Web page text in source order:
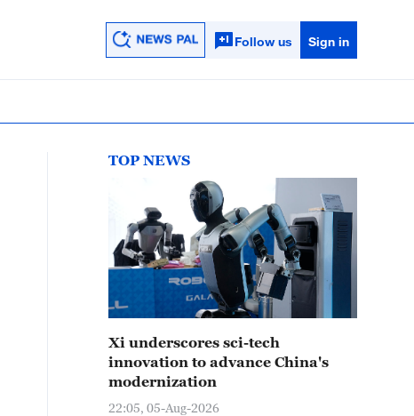
Follow us Sign in
TOP NEWS
Xi underscores sci-tech
innovation to advance China's
modernization
22:05, 05-Aug-2026